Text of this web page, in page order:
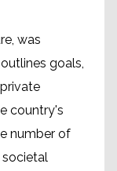
was
goals,
country's
number of
societal